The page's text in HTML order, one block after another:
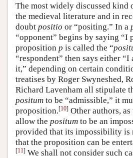
The most widely discussed kind
the medieval literature and in
doubt positio or “positing.” In a
“opponent” begins by saying “I
proposition p is called the “
“respondent” then says either
it,” depending on certain
treatises by Roger Swyneshed,
Richard Lavenham all stipulate
positum to be “admissible,” it
proposition.[10] Other authors, as
allow the positum to be an
provided that its impossibility is
that the proposition can be
[11] We shall not consider such